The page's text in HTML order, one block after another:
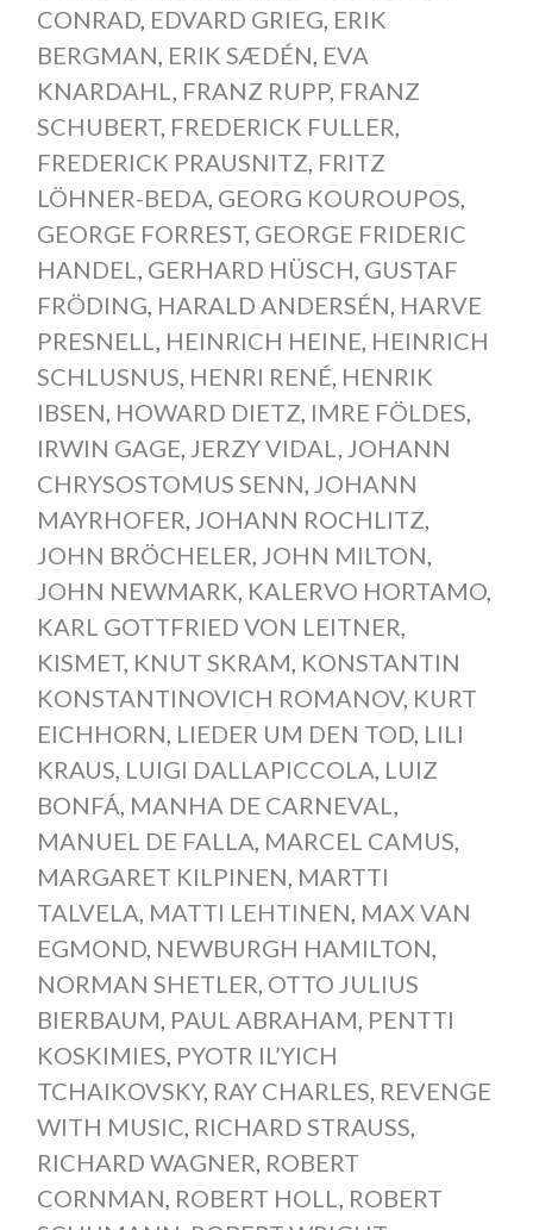
CONRAD, EDVARD GRIEG, ERIK
BERGMAN, ERIK SÆDÉN, EVA
KNARDAHL, FRANZ RUPP, FRANZ
SCHUBERT, FREDERICK FULLER,
FREDERICK PRAUSNITZ, FRITZ
LÖHNER-BEDA, GEORG KOUROUPOS,
GEORGE FORREST, GEORGE FRIDERIC
HANDEL, GERHARD HÜSCH, GUSTAF
FRÖDING, HARALD ANDERSÉN, HARVE
PRESNELL, HEINRICH HEINE, HEINRICH
SCHLUSNUS, HENRI RENÉ, HENRIK
IBSEN, HOWARD DIETZ, IMRE FÖLDES,
IRWIN GAGE, JERZY VIDAL, JOHANN
CHRYSOSTOMUS SENN, JOHANN
MAYRHOFER, JOHANN ROCHLITZ,
JOHN BRÖCHELER, JOHN MILTON,
JOHN NEWMARK, KALERVO HORTAMO,
KARL GOTTFRIED VON LEITNER,
KISMET, KNUT SKRAM, KONSTANTIN
KONSTANTINOVICH ROMANOV, KURT
EICHHORN, LIEDER UM DEN TOD, LILI
KRAUS, LUIGI DALLAPICCOLA, LUIZ
BONFÁ, MANHA DE CARNEVAL,
MANUEL DE FALLA, MARCEL CAMUS,
MARGARET KILPINEN, MARTTI
TALVELA, MATTI LEHTINEN, MAX VAN
EGMOND, NEWBURGH HAMILTON,
NORMAN SHETLER, OTTO JULIUS
BIERBAUM, PAUL ABRAHAM, PENTTI
KOSKIMIES, PYOTR IL’YICH
TCHAIKOVSKY, RAY CHARLES, REVENGE
WITH MUSIC, RICHARD STRAUSS,
RICHARD WAGNER, ROBERT
CORNMAN, ROBERT HOLL, ROBERT